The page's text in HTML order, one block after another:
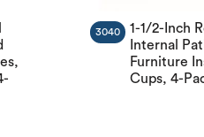
1-1/2-Inch
Internal
Furniture
Cups, 4-
3040